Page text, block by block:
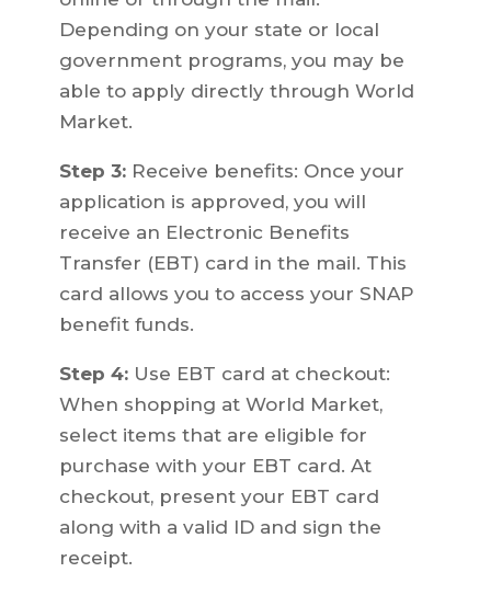
Depending on your state or local
government programs, you may be
able to apply directly through World
Market.
Step 3:Receive benefits: Once your
application is approved, you will
receive an Electronic Benefits
Transfer (EBT) card in the mail. This
card allows you to access your SNAP
benefit funds.
Step 4:Use EBT card at checkout:
When shopping at World Market,
select items that are eligible for
purchase with your EBT card. At
checkout, present your EBT card
along with a valid ID and sign the
receipt.